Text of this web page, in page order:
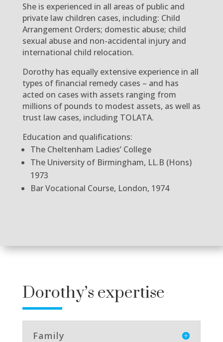
She is experienced in all areas of public and
private law children cases, including: Child
Arrangement Orders; domestic abuse; child
sexual abuse and non-accidental injury and
international child relocation.
Dorothy has equally extensive experience in all
types of financial remedy cases – and has
acted on cases with assets ranging from
millions of pounds to modest assets, as well as
trust law cases, including TOLATA.
Education and qualifications:
The Cheltenham Ladies’ College
The University of Birmingham, LL.B (Hons)
1973
Bar Vocational Course, London, 1974
Dorothy’s expertise
Family